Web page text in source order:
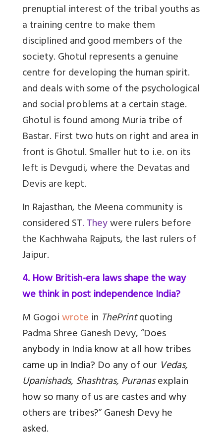
prenuptial interest of the tribal youths as
a training centre to make them
disciplined and good members of the
society. Ghotul represents a genuine
centre for developing the human spirit.
and deals with some of the psychological
and social problems at a certain stage.
Ghotul is found among Muria tribe of
Bastar. First two huts on right and area in
front is Ghotul. Smaller hut to i.e. on its
left is Devgudi, where the Devatas and
Devis are kept.
In Rajasthan, the Meena community is
considered ST. Theywere rulers before
the Kachhwaha Rajputs, the last rulers of
Jaipur.
4. How British-era laws shape the way
we think in post independence India?
M Gogoiwrote in ThePrintquoting
Padma Shree Ganesh Devy, “Does
anybody in India know at all how tribes
came up in India? Do any of our Vedas,
Upanishads, Shashtras, Puranasexplain
how so many of us are castes and why
others are tribes?” Ganesh Devy he
asked.